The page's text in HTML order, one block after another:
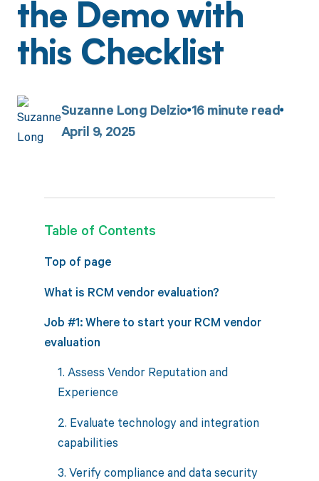
the Demo with
this Checklist
Suzanne Long Delzio 16minute read
April 9, 2025
Table of Contents
Top of page
What is RCM vendor evaluation?
Job #1: Where to start your RCM vendor
evaluation
1. Assess Vendor Reputation and
Experience
2. Evaluate technology and integration
capabilities
3. Verify compliance and data security